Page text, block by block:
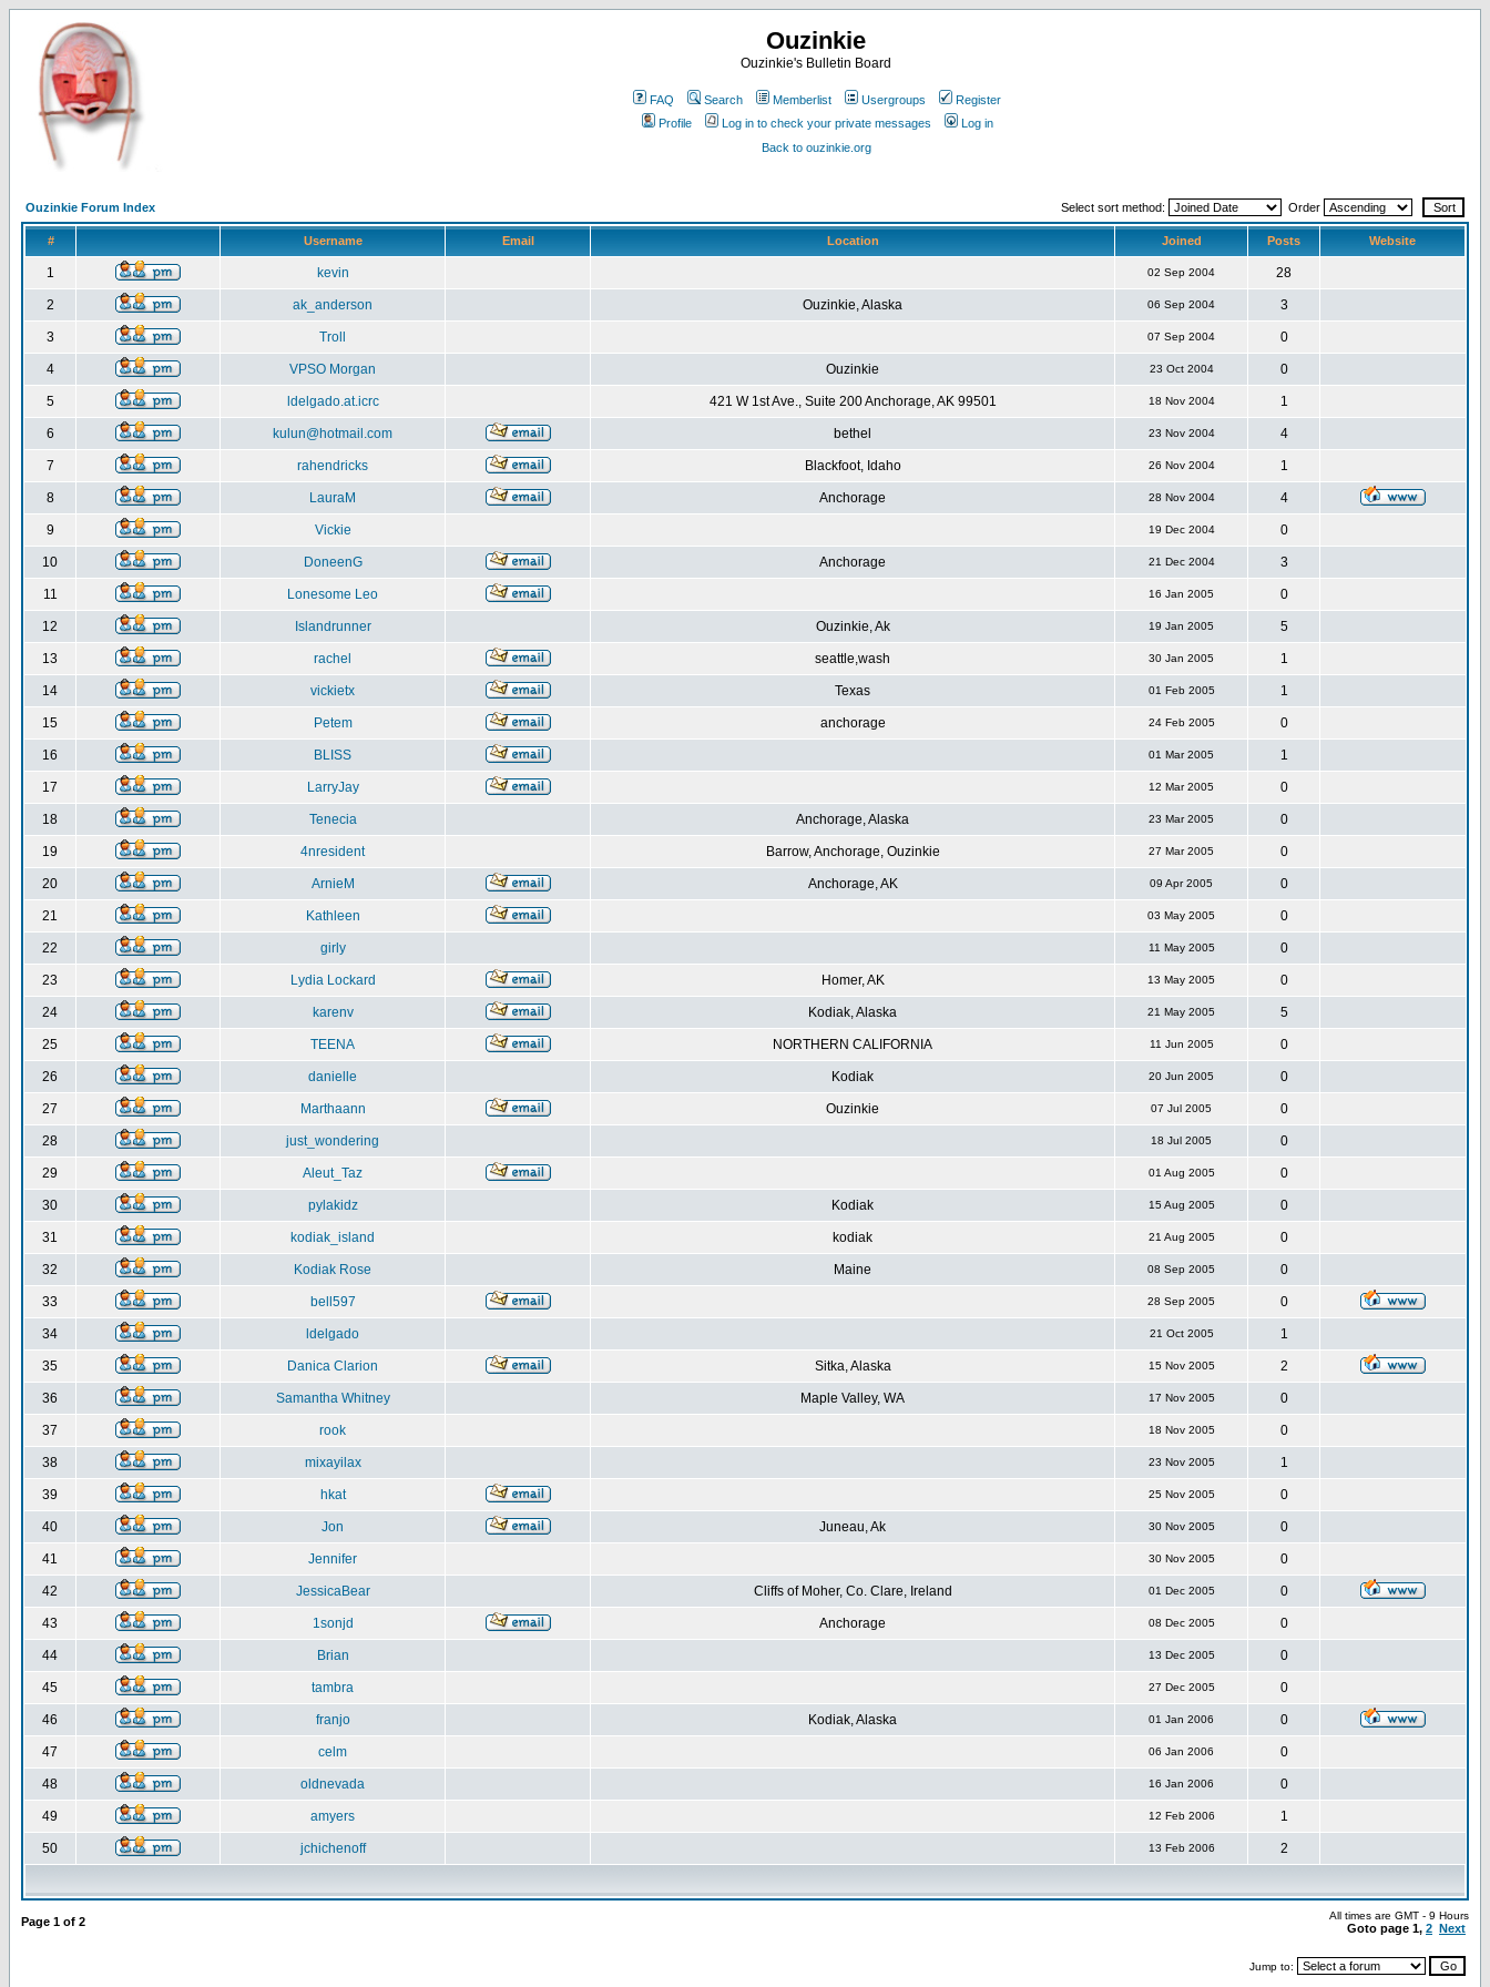
Ouzinkie
Ouzinkie's Bulletin Board
FAQ Search Memberlist Usergroups
Register
Profile
Log in to check your private messages
Log in
Back to ouzinkie.org
Ouzinkie Forum Index Select sort method: Order
# Username Email Location Joined Posts Website
1 kevin 02 Sep 2004 28
2 ak_anderson Ouzinkie, Alaska 06 Sep 2004 3
3 Troll 07 Sep 2004 0
4 VPSO Morgan Ouzinkie 23 Oct 2004 0
5 ldelgado.at.icrc 421 W 1st Ave., Suite 200 Anchorage, AK 99501 18 Nov 2004 1
6 kulun@hotmail.com bethel 23 Nov 2004 4
7 rahendricks Blackfoot, Idaho 26 Nov 2004 1
8 LauraM Anchorage 28 Nov 2004 4
9 Vickie 19 Dec 2004 0
10 DoneenG Anchorage 21 Dec 2004 3
11 Lonesome Leo 16 Jan 2005 0
12 Islandrunner Ouzinkie, Ak 19 Jan 2005 5
13 rachel seattle,wash 30 Jan 2005 1
14 vickietx Texas 01 Feb 2005 1
15 Petem anchorage 24 Feb 2005 0
16 BLISS 01 Mar 2005 1
17 LarryJay 12 Mar 2005 0
18 Tenecia Anchorage, Alaska 23 Mar 2005 0
19 4nresident Barrow, Anchorage, Ouzinkie 27 Mar 2005 0
20 ArnieM Anchorage, AK 09 Apr 2005 0
21 Kathleen 03 May 2005 0
22 girly 11 May 2005 0
23 Lydia Lockard Homer, AK 13 May 2005 0
24 karenv Kodiak, Alaska 21 May 2005 5
25 TEENA NORTHERN CALIFORNIA 11 Jun 2005 0
26 danielle Kodiak 20 Jun 2005 0
27 Marthaann Ouzinkie 07 Jul 2005 0
28 just_wondering 18 Jul 2005 0
29 Aleut_Taz 01 Aug 2005 0
30 pylakidz Kodiak 15 Aug 2005 0
31 kodiak_island kodiak 21 Aug 2005 0
32 Kodiak Rose Maine 08 Sep 2005 0
33 bell597 28 Sep 2005 0
34 ldelgado 21 Oct 2005 1
35 Danica Clarion Sitka, Alaska 15 Nov 2005 2
36 Samantha Whitney Maple Valley, WA 17 Nov 2005 0
37 rook 18 Nov 2005 0
38 mixayilax 23 Nov 2005 1
39 hkat 25 Nov 2005 0
40 Jon Juneau, Ak 30 Nov 2005 0
41 Jennifer 30 Nov 2005 0
42 JessicaBear Cliffs of Moher, Co. Clare, Ireland 01 Dec 2005 0
43 1sonjd Anchorage 08 Dec 2005 0
44 Brian 13 Dec 2005 0
45 tambra 27 Dec 2005 0
46 franjo Kodiak, Alaska 01 Jan 2006 0
47 celm 06 Jan 2006 0
48 oldnevada 16 Jan 2006 0
49 amyers 12 Feb 2006 1
50 jchichenoff 13 Feb 2006 2
Page 1 of 2 All times are GMT - 9 Hours
Goto page 1, 2 Next
Jump to: